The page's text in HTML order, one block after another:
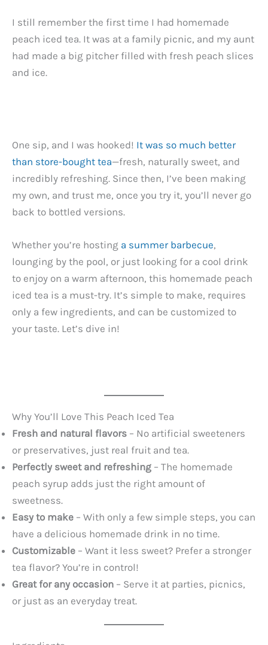
I still remember the first time I had homemade
peach iced tea. It was at a family picnic, and my aunt
had made a big pitcher filled with fresh peach slices
and ice.
One sip, and I was hooked! It was so much better
than store-bought tea—fresh, naturally sweet, and
incredibly refreshing. Since then, I’ve been making
my own, and trust me, once you try it, you’ll never go
back to bottled versions.
Whether you’re hosting a summer barbecue,
lounging by the pool, or just looking for a cool drink
to enjoy on a warm afternoon, this homemade peach
iced tea is a must-try. It’s simple to make, requires
only a few ingredients, and can be customized to
your taste. Let’s dive in!
Why You’ll Love This Peach Iced Tea
Fresh and natural flavors – No artificial sweeteners
or preservatives, just real fruit and tea.
Perfectly sweet and refreshing – The homemade
peach syrup adds just the right amount of
sweetness.
Easy to make – With only a few simple steps, you can
have a delicious homemade drink in no time.
Customizable – Want it less sweet? Prefer a stronger
tea flavor? You’re in control!
Great for any occasion – Serve it at parties, picnics,
or just as an everyday treat.